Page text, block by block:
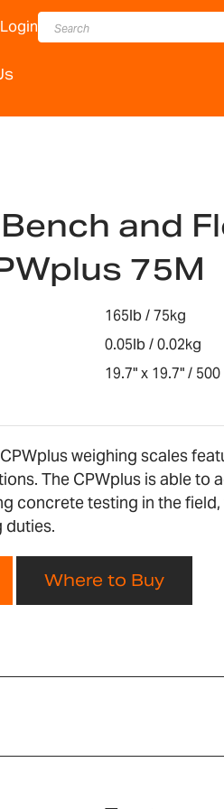
Login
and
75M
165lb / 75kg
0.05lb / 0.02kg
19.7" x 19.7" /
weighing scales
The CPWplus is able to
concrete testing in the
duties.
Where to Buy